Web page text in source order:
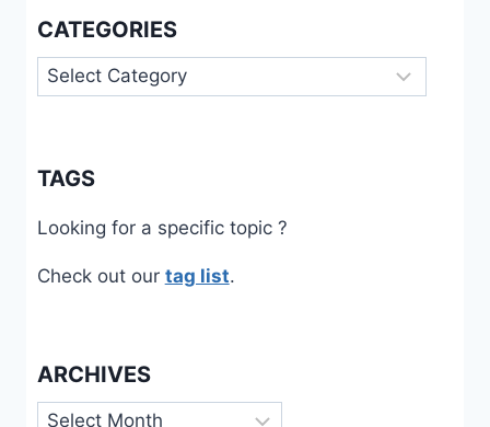
CATEGORIES
Categories
TAGS
Looking for a specific topic ?
Check out our tag list.
ARCHIVES
Archives